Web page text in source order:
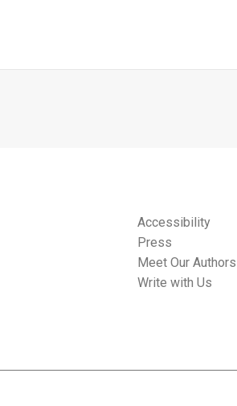
Accessibility
Press
Meet Our Authors
Write with Us